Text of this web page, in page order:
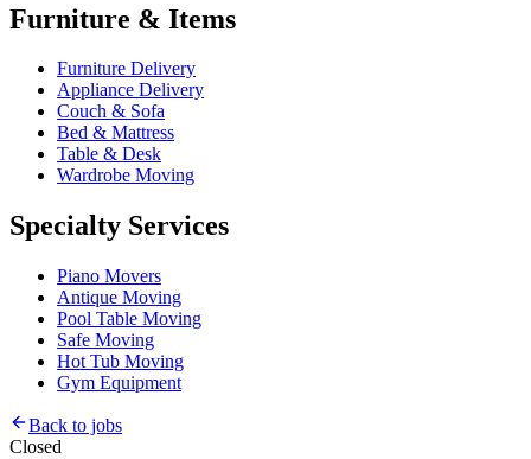
Furniture & Items
Furniture Delivery
Appliance Delivery
Couch & Sofa
Bed & Mattress
Table & Desk
Wardrobe Moving
Specialty Services
Piano Movers
Antique Moving
Pool Table Moving
Safe Moving
Hot Tub Moving
Gym Equipment
Back to jobs
Closed